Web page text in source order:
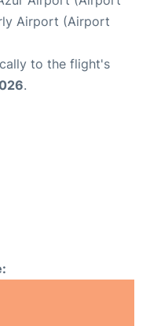
Airport (Airport
to the flight's
.